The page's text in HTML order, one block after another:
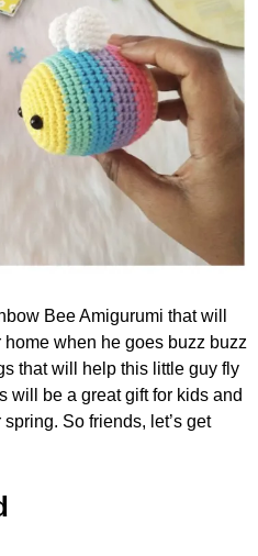
Bee Amigurumi that will
when he goes buzz buzz
that will help this little guy fly
will be a great gift for kids and
So friends, let’s get